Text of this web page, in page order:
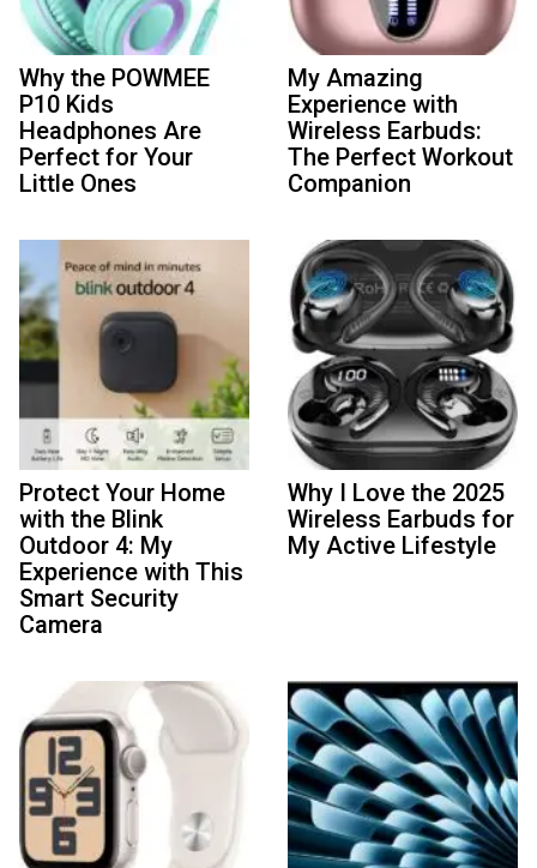
Why the POWMEE
P10 Kids
Headphones Are
Perfect for Your
Little Ones
My Amazing
Experience with
Wireless Earbuds:
The Perfect Workout
Companion
Protect Your Home
with the Blink
Outdoor 4: My
Experience with This
Smart Security
Camera
Why I Love the 2025
Wireless Earbuds for
My Active Lifestyle